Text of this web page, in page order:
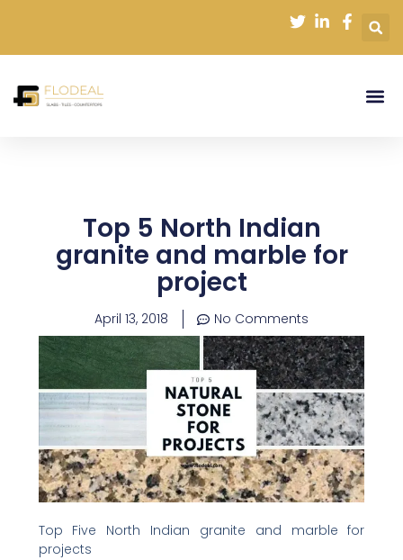
content
Top 5 North Indian
granite and marble for
project
April 13, 2018 No Comments
Top Five North Indian granite and marble for
projects